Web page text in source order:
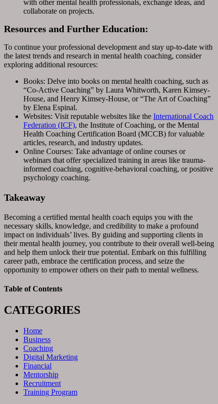
with other mental health professionals, exchange ideas, and
collaborate on projects.
Resources and Further Education:
To continue your professional development and stay up-to-date with
the latest trends and research in mental health coaching, consider
exploring additional resources:
Books: Delve into books on mental health coaching, such as
“Co-Active Coaching” by Laura Whitworth, Karen Kimsey-
House, and Henry Kimsey-House, or “The Art of Coaching”
by Elena Espinal.
Websites: Visit reputable websites like the International Coach
Federation (ICF), the Institute of Coaching, or the Mental
Health Coaching Certification Board (MCCB) for valuable
articles, research, and industry updates.
Online Courses: Take advantage of online courses or
webinars that offer specialized training in areas like trauma-
informed coaching, cognitive-behavioral coaching, or positive
psychology coaching.
Takeaway
Becoming a certified mental health coach equips you with the
necessary skills, knowledge, and credibility to make a profound
impact on individuals’ lives. By guiding and supporting clients in
their mental health journey, you contribute to their overall well-being
and help them unlock their true potential. Embark on this fulfilling
career path, embrace the certification process, and seize the
opportunity to empower others on their path to mental wellness.
Table of Contents
CATEGORIES
Home
Business
Coaching
Digital Marketing
Financial
Mentorship
Recruitment
Training Program